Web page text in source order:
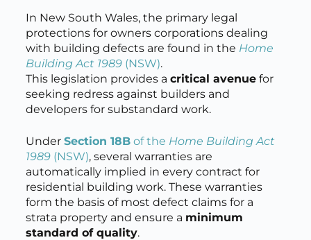
In New South Wales, the primary legal
protections for owners corporations dealing
with building defects are found in the Home
Building Act 1989(NSW).
This legislation provides a critical avenuefor
seeking redress against builders and
developers for substandard work.
Under Section 18Bof the Home Building Act
1989(NSW), several warranties are
automatically implied in every contract for
residential building work. These warranties
form the basis of most defect claims for a
strata property and ensure a minimum
standard of quality.